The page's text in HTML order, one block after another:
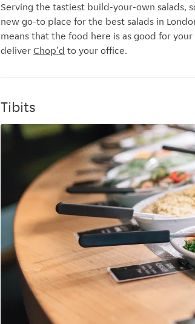
Serving the tastiest build-your-own salads,
new go-to place for the best salads in
means that the food here is as good for
deliverChop'd to your office.
Tibits